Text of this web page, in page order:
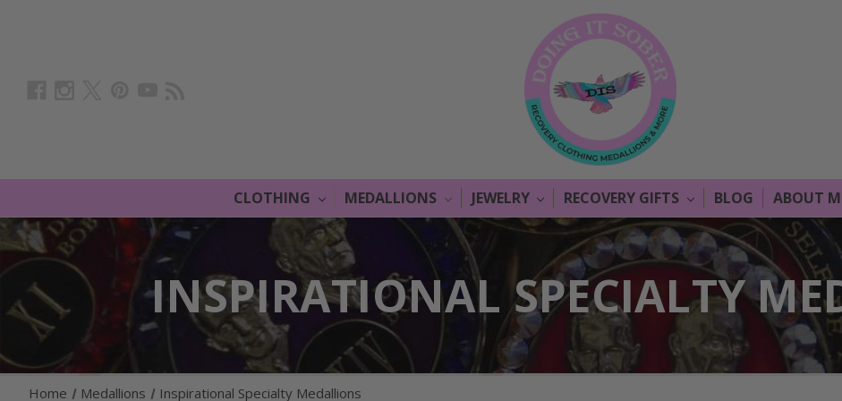
CLOTHING MEDALLIONS JEWELRY RECOVERY GIFTS BLOG ABOUT
INSPIRATIONAL SPECIALTY
Home Medallions Inspirational Specialty Medallions